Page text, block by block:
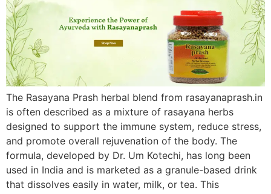
The Rasayana Prash herbal blend from rasayanaprash.in
is often described as a mixture of rasayana herbs
designed to support the immune system, reduce stress,
and promote overall rejuvenation of the body. The
formula, developed by Dr. Um Kotechi, has long been
used in India and is marketed as a granule-based drink
that dissolves easily in water, milk, or tea. This